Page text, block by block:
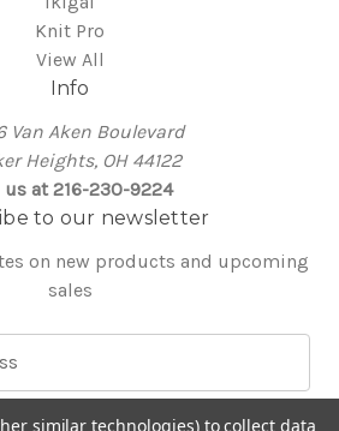
Knit Pro
View All
Info
Van Aken Boulevard
Heights, OH 44122
us at 216-230-9224
to our newsletter
on new products and upcoming
sales
similar technologies) to collect data